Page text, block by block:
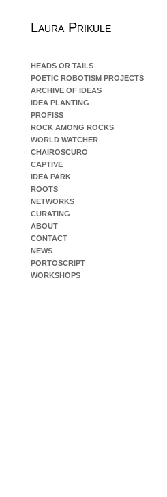
Laura Prikule
HEADS OR TAILS
POETIC ROBOTISM PROJECTS
ARCHIVE OF IDEAS
IDEA PLANTING
PROFISS
ROCK AMONG ROCKS
WORLD WATCHER
CHAIROSCURO
CAPTIVE
IDEA PARK
ROOTS
NETWORKS
CURATING
ABOUT
CONTACT
NEWS
PORTOSCRIPT
WORKSHOPS